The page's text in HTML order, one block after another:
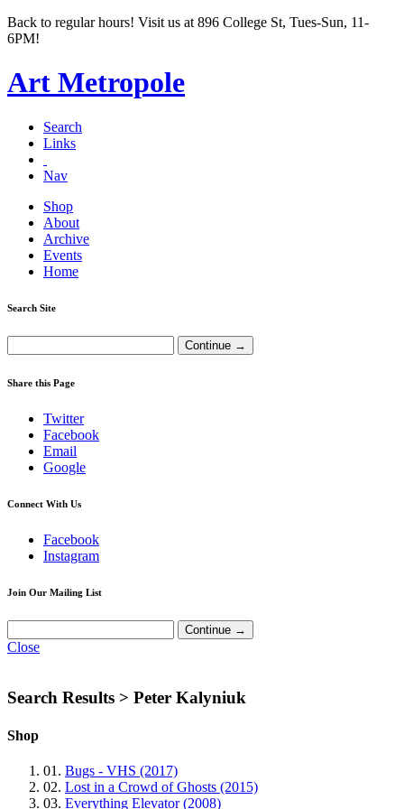
Back to regular hours! Visit us at 896 College St, Tues-Sun, 11-
6PM!
Art Metropole
Search
Links
Nav
Shop
About
Archive
Events
Home
Search Site
Share this Page
Twitter
Facebook
Email
Google
Connect With Us
Facebook
Instagram
Join Our Mailing List
Close
Search Results > Peter Kalyniuk
Shop
01. Bugs - VHS (2017)
02. Lost in a Crowd of Ghosts (2015)
03. Everything Elevator (2008)